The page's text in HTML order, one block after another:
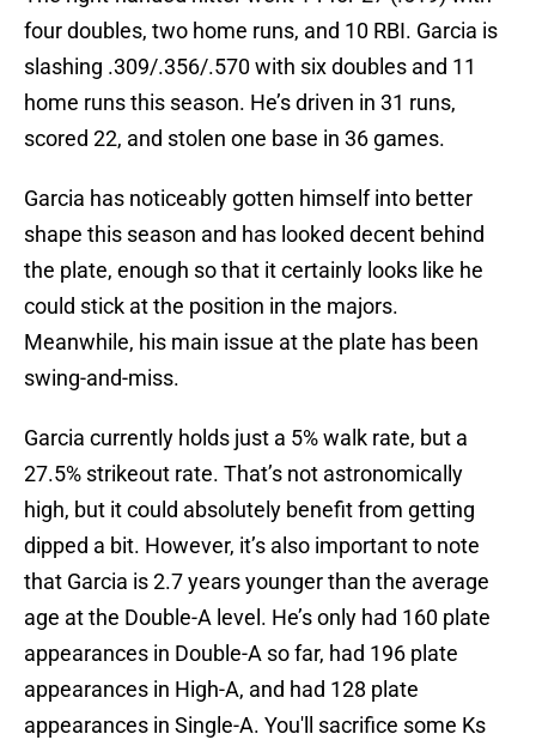
four doubles, two home runs, and 10 RBI. Garcia is
slashing .309/.356/.570 with six doubles and 11
home runs this season. He’s driven in 31 runs,
scored 22, and stolen one base in 36 games.
Garcia has noticeably gotten himself into better
shape this season and has looked decent behind
the plate, enough so that it certainly looks like he
could stick at the position in the majors.
Meanwhile, his main issue at the plate has been
swing-and-miss.
Garcia currently holds just a 5% walk rate, but a
27.5% strikeout rate. That’s not astronomically
high, but it could absolutely benefit from getting
dipped a bit. However, it’s also important to note
that Garcia is 2.7 years younger than the average
age at the Double-A level. He’s only had 160 plate
appearances in Double-A so far, had 196 plate
appearances in High-A, and had 128 plate
appearances in Single-A. You'll sacrifice some Ks